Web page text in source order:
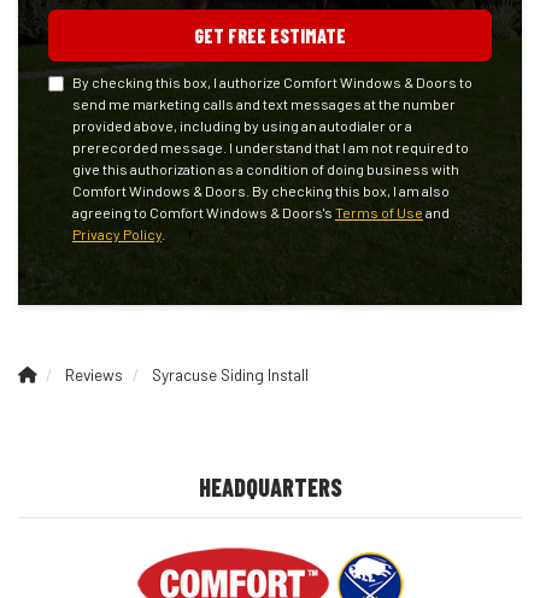
GET FREE ESTIMATE
By checking this box, I authorize Comfort Windows & Doors to
send me marketing calls and text messages at the number
provided above, including by using an autodialer or a
prerecorded message. I understand that I am not required to
give this authorization as a condition of doing business with
Comfort Windows & Doors. By checking this box, I am also
agreeing to Comfort Windows & Doors's Terms of Use and
Privacy Policy
Reviews Syracuse Siding Install
HEADQUARTERS